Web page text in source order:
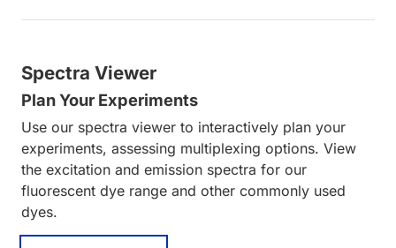
Spectra Viewer
Plan Your Experiments
Use our spectra viewer to interactively plan your
experiments, assessing multiplexing options. View
the excitation and emission spectra for our
fluorescent dye range and other commonly used
dyes.